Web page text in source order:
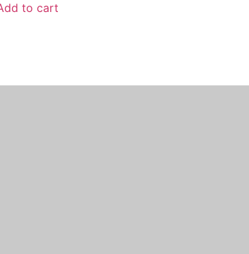
to cart